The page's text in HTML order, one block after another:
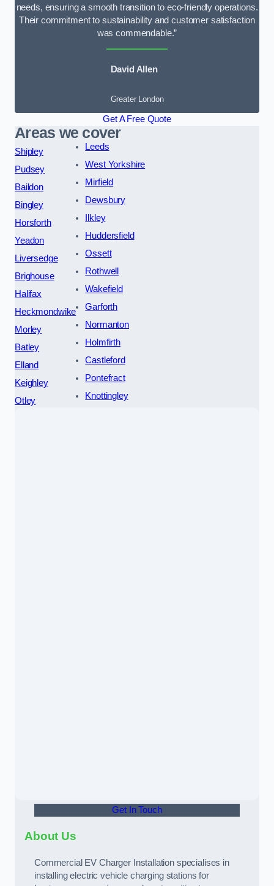
needs, ensuring a smooth transition to eco-friendly operations.
Their commitment to sustainability and customer satisfaction
was commendable.”
David Allen
Greater London
Get A Free Quote
Areas we cover
Shipley
Pudsey
Baildon
Bingley
Horsforth
Yeadon
Liversedge
Brighouse
Halifax
Heckmondwike
Morley
Batley
Elland
Keighley
Otley
Leeds
West Yorkshire
Mirfield
Dewsbury
Ilkley
Huddersfield
Ossett
Rothwell
Wakefield
Garforth
Normanton
Holmfirth
Castleford
Pontefract
Knottingley
Get In Touch
About Us
Commercial EV Charger Installation specialises in
installing electric vehicle charging stations for